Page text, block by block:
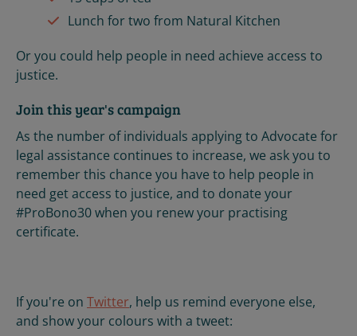
Lunch for two from Natural Kitchen
Or you could help people in need achieve access to
justice.
Join this year's campaign
As the number of individuals applying to Advocate for
legal assistance continues to increase, we ask you to
remember this chance you have to help people in
need get access to justice, and to donate your
#ProBono30 when you renew your practising
certificate.
If you're on Twitter, help us remind everyone else,
and show your colours with a tweet: